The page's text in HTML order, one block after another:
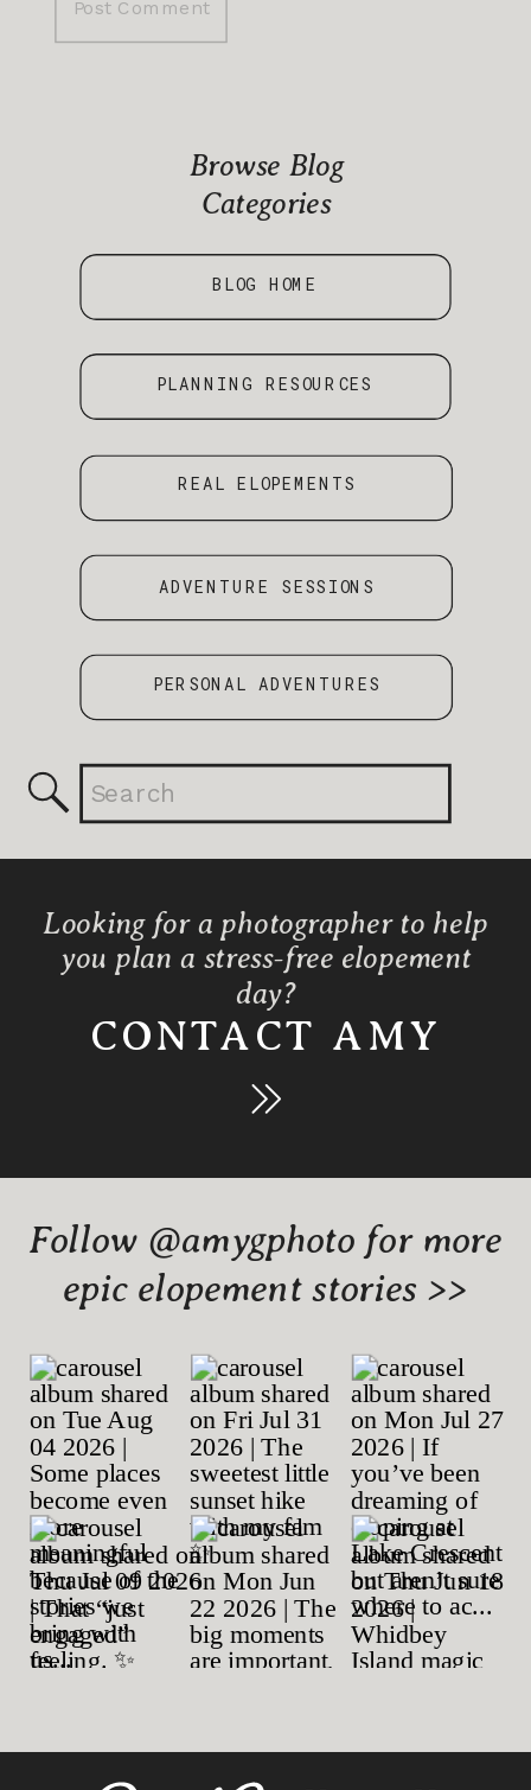
PLANNING RESOURCES
BLOG HOME
REAL ELOPEMENTS
ADVENTURE SESSIONS
PERSONAL ADVENTURES
Browse Blog
Categories
Search
for:
Looking for a photographer to help
you plan a stress-free elopement
day?
CONTACT AMY
Follow @amygphoto for more
epic elopement stories >>